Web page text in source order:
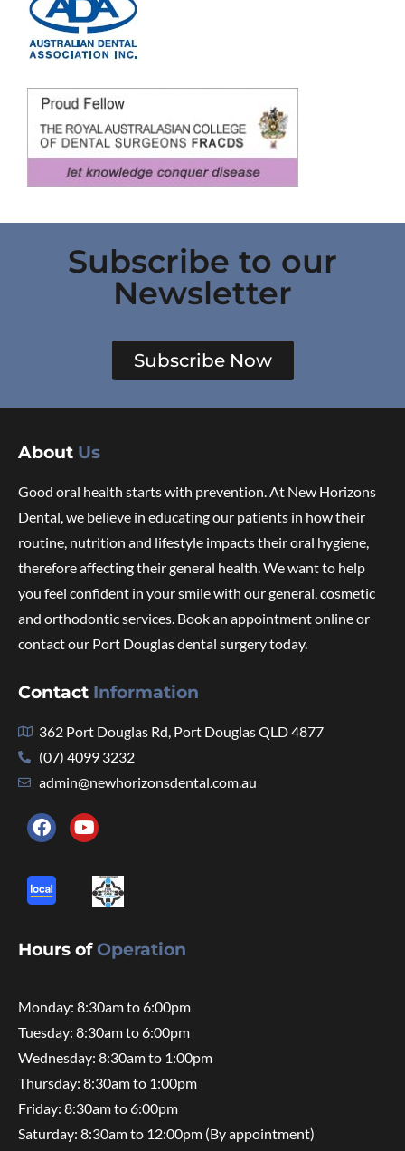
Subscribe to our
Newsletter
Subscribe Now
About Us
Good oral health starts with prevention. At New Horizons
Dental, we believe in educating our patients in how their
routine, nutrition and lifestyle impacts their oral hygiene,
therefore affecting their general health. We want to help
you feel confident in your smile with our general, cosmetic
and orthodontic services. Book an appointment online or
contact our Port Douglas dental surgery today.
Contact Information
362 Port Douglas Rd, Port Douglas QLD 4877
(07) 4099 3232
admin@newhorizonsdental.com.au
Hours ofOperation
Monday: 8:30am to 6:00pm
Tuesday: 8:30am to 6:00pm
Wednesday: 8:30am to 1:00pm
Thursday: 8:30am to 1:00pm
Friday: 8:30am to 6:00pm
Saturday: 8:30am to 12:00pm (By appointment)